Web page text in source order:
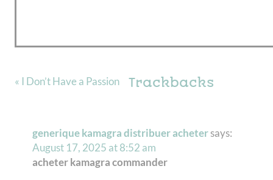
« I Don’t Have a Passion Trackbacks
generique kamagra distribuer achetersays:
August 17, 2025 at 8:52 am
acheter kamagra commander